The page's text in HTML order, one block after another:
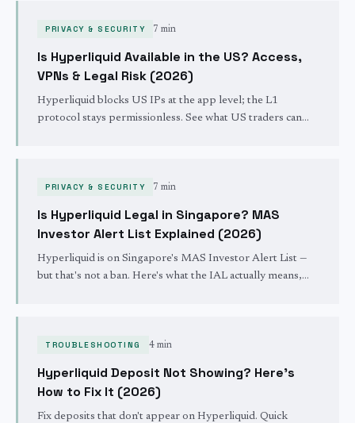
PRIVACY & SECURITY 7 min
Is Hyperliquid Available in the US? Access,
VPNs & Legal Risk (2026)
Hyperliquid blocks US IPs at the app level; the L1
protocol stays permissionless. See what US traders can
PRIVACY & SECURITY 7 min
Is Hyperliquid Legal in Singapore? MAS
Investor Alert List Explained (2026)
Hyperliquid is on Singapore's MAS Investor Alert List —
but that's not a ban. Here's what the IAL actually means,
TROUBLESHOOTING 4 min
Hyperliquid Deposit Not Showing? Here's
How to Fix It (2026)
Fix deposits that don't appear on Hyperliquid. Quick